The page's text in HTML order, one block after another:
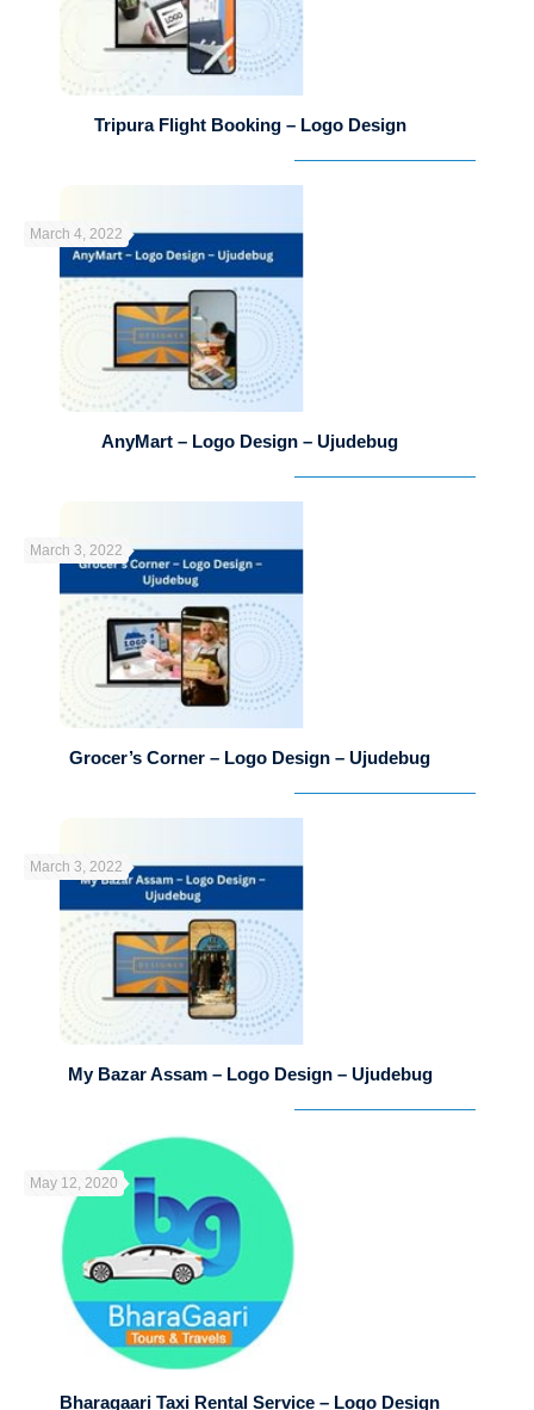
Tripura Flight Booking – Logo Design
March 4, 2022
AnyMart – Logo Design – Ujudebug
March 3, 2022
Grocer’s Corner – Logo Design – Ujudebug
March 3, 2022
My Bazar Assam – Logo Design – Ujudebug
May 12, 2020
Bharagaari Taxi Rental Service – Logo Design